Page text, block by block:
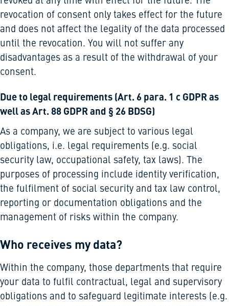
revocation of consent only takes effect for the future
and does not affect the legality of the data processed
until the revocation. You will not suffer any
disadvantages as a result of the withdrawal of your
consent.
Due to legal requirements (Art. 6 para. 1 c GDPR as
well as Art. 88 GDPR and § 26 BDSG)
As a company, we are subject to various legal
obligations, i.e. legal requirements (e.g. social
security law, occupational safety, tax laws). The
purposes of processing include identity verification,
the fulfilment of social security and tax law control,
reporting or documentation obligations and the
management of risks within the company.
Who receives my data?
Within the company, those departments that require
your data to fulfil contractual, legal and supervisory
obligations and to safeguard legitimate interests (e.g.